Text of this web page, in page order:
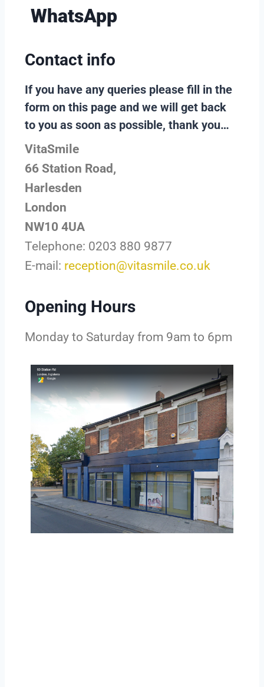
WhatsApp
Contact info
If you have any queries please fill in the
form on this page and we will get back
to you as soon as possible, thank you…
VitaSmile
66 Station Road,
Harlesden
London
NW10 4UA
Telephone: 0203 880 9877
E-mail: reception@vitasmile.co.uk
Opening Hours
Monday to Saturday from 9am to 6pm